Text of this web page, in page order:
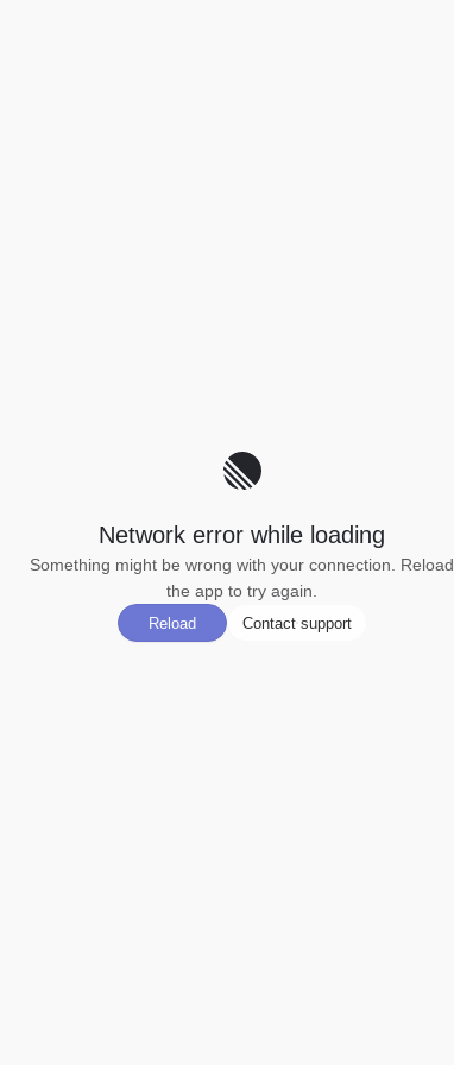
Network error while loading
Something might be wrong with your connection. Reload
the app to try again.
Reload Contact support